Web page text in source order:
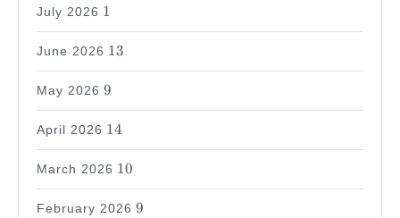
July 2026 1
June 2026
13
13
May 2026
9
9
April 2026
14
14
March 2026
10
10
February 2026
9
9